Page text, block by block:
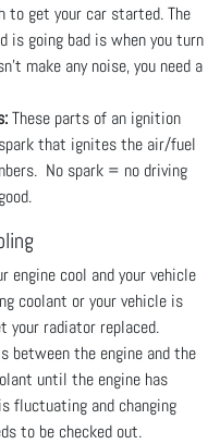
get your car started. The
is going bad is when you turn
make any noise, you need a
These parts of an ignition
that ignites the air/fuel
No spark = no driving
engine cool and your vehicle
coolant or your vehicle is
your radiator replaced.
between the engine and the
until the engine has
fluctuating and changing
to be checked out.